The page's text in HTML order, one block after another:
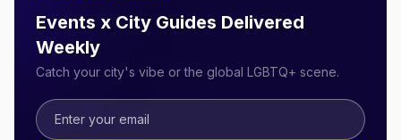
Events x City Guides Delivered
Weekly
Catch your city's vibe or the global LGBTQ+ scene.